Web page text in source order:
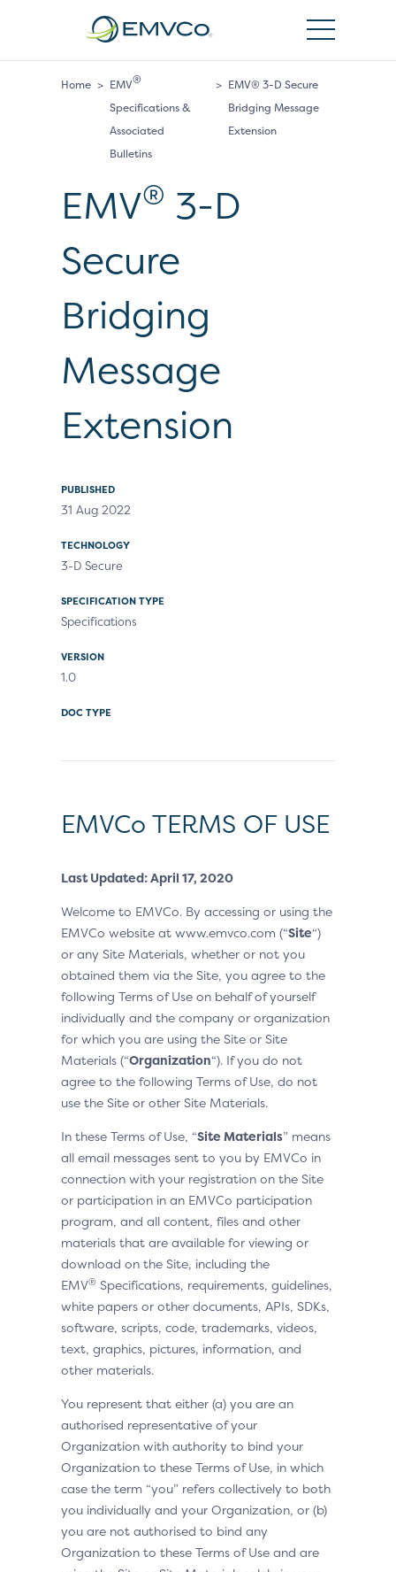
Home > EMV®
Specifications &
Associated
Bulletins
> EMV® 3-D Secure
Bridging Message
Extension
EMV® 3-D
Secure
Bridging
Message
Extension
PUBLISHED
31 Aug 2022
TECHNOLOGY
3-D Secure
SPECIFICATION TYPE
Specifications
VERSION
1.0
DOC TYPE
EMVCo TERMS OF USE
Last Updated: April 17, 2020
Welcome to EMVCo. By accessing or using the
EMVCo website at www.emvco.com (“Site“)
or any Site Materials, whether or not you
obtained them via the Site, you agree to the
following Terms of Use on behalf of yourself
individually and the company or organization
for which you are using the Site or Site
Materials (“Organization“). If you do not
agree to the following Terms of Use, do not
use the Site or other Site Materials.
In these Terms of Use, “Site Materials” means
all email messages sent to you by EMVCo in
connection with your registration on the Site
or participation in an EMVCo participation
program, and all content, files and other
materials that are available for viewing or
download on the Site, including the
EMV® Specifications, requirements, guidelines,
white papers or other documents, APIs, SDKs,
software, scripts, code, trademarks, videos,
text, graphics, pictures, information, and
other materials.
You represent that either (a) you are an
authorised representative of your
Organization with authority to bind your
Organization to these Terms of Use, in which
case the term “you” refers collectively to both
you individually and your Organization, or (b)
you are not authorised to bind any
Organization to these Terms of Use and are